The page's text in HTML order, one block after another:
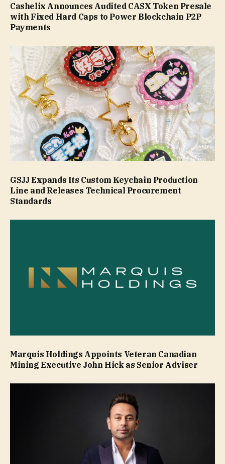
Cashelix Announces Audited CASX Token Presale
with Fixed Hard Caps to Power Blockchain P2P
Payments
GSJJ Expands Its Custom Keychain Production
Line and Releases Technical Procurement
Standards
Marquis Holdings Appoints Veteran Canadian
Mining Executive John Hick as Senior Adviser